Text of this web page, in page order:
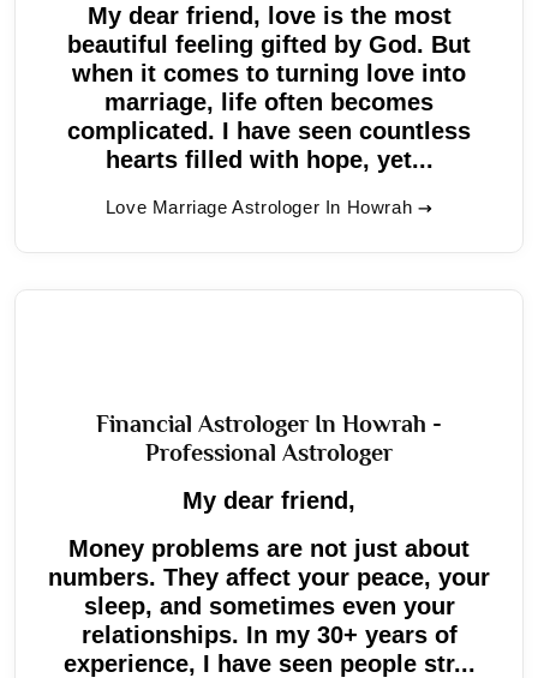
My dear friend, love is the most
beautiful feeling gifted by God. But
when it comes to turning love into
marriage, life often becomes
complicated. I have seen countless
hearts filled with hope, yet...
Love Marriage Astrologer In Howrah
Financial Astrologer In Howrah -
Professional Astrologer
My dear friend,
Money problems are not just about
numbers. They affect your peace, your
sleep, and sometimes even your
relationships. In my 30+ years of
experience, I have seen people str...